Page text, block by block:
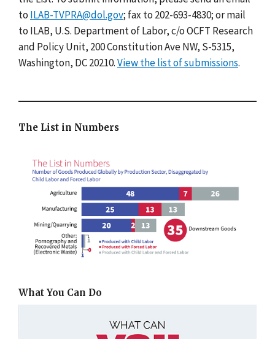
to ILAB-TVPRA@dol.gov; fax to 202-693-4830; or mail
to ILAB, U.S. Department of Labor, c/o OCFT Research
and Policy Unit, 200 Constitution Ave NW, S-5315,
Washington, DC 20210.View the list of submissions.
The List in Numbers
What You Can Do